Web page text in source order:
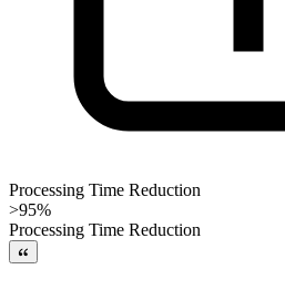
Processing Time Reduction
>95%
Processing Time Reduction